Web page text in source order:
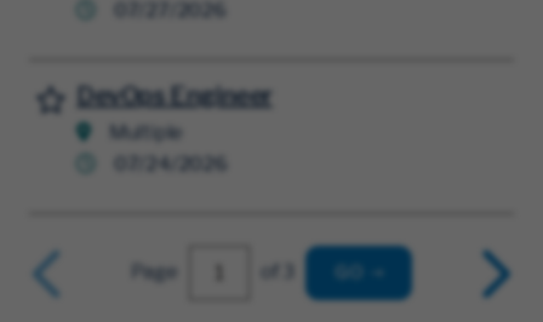
DevOps Engineer
Multiple
07/24/2026
Save for Later
Page